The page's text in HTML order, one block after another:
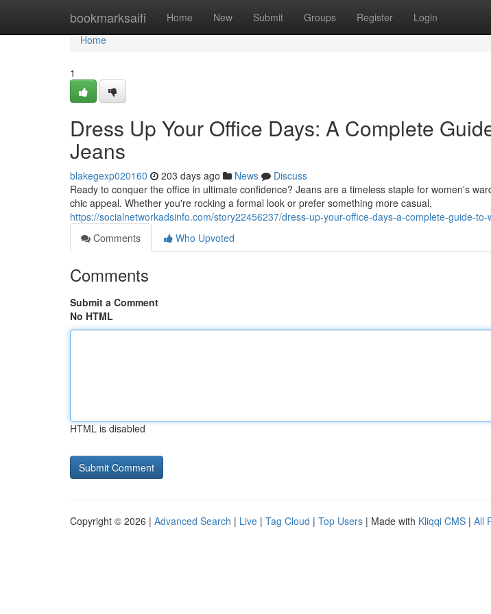
bookmarksaifi Home New Submit Groups Register Login
Home
Home
1
Dress Up Your Office Days: A Complete
Jeans
blakegexp020160 203 days ago News
Discuss
Ready to conquer the office in ultimate confidence? Jeans are a timeless staple for women's
chic appeal. Whether you're rocking a formal look or prefer something more casual,
https://socialnetworkadsinfo.com/story22456237/dress-up-your-office-days-a-complete-guide-
Comments
Who Upvoted
Comments
Submit a Comment
No HTML
HTML is disabled
Copyright © 2026 | Advanced Search | Live | Tag Cloud | Top Users | Made with Kliqqi CMS | All